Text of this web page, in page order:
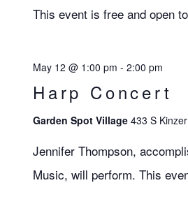
This event is free and open
Harp Concert
May 12 @ 1:00 pm - 2:00 pm
Garden Spot Village 433 S
Jennifer Thompson,
Music, will perform. This